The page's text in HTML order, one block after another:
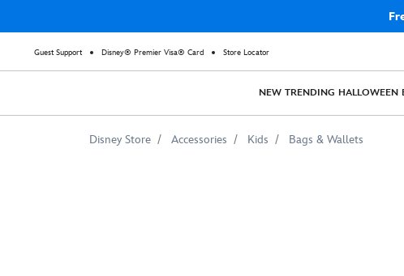
Guest Support Disney® Premier Visa® Card Store Locator
NEW TRENDING HALLOWEEN
Disney Store Accessories Kids Bags & Wallets